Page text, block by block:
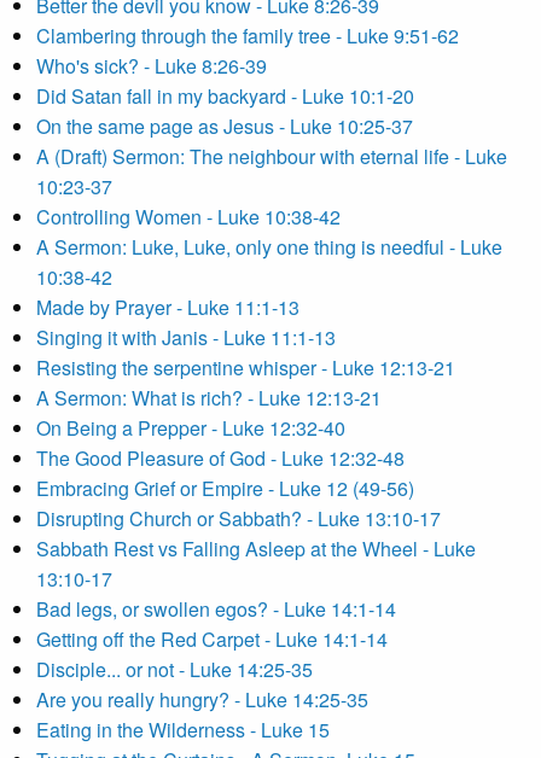
Clambering through the family tree - Luke 9:51-62
Who's sick? - Luke 8:26-39
Did Satan fall in my backyard - Luke 10:1-20
On the same page as Jesus - Luke 10:25-37
A (Draft) Sermon: The neighbour with eternal life - Luke
10:23-37
Controlling Women - Luke 10:38-42
A Sermon: Luke, Luke, only one thing is needful - Luke
10:38-42
Made by Prayer - Luke 11:1-13
Singing it with Janis - Luke 11:1-13
Resisting the serpentine whisper - Luke 12:13-21
A Sermon: What is rich? - Luke 12:13-21
On Being a Prepper - Luke 12:32-40
The Good Pleasure of God - Luke 12:32-48
Embracing Grief or Empire - Luke 12 (49-56)
Disrupting Church or Sabbath? - Luke 13:10-17
Sabbath Rest vs Falling Asleep at the Wheel - Luke
13:10-17
Bad legs, or swollen egos? - Luke 14:1-14
Getting off the Red Carpet - Luke 14:1-14
Disciple... or not - Luke 14:25-35
Are you really hungry? - Luke 14:25-35
Eating in the Wilderness - Luke 15